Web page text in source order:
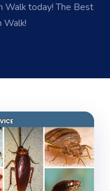
Walk today! The Best
Walk!